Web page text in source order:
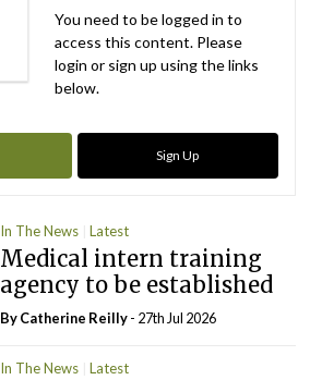
You need to be logged in to
access this content. Please
login or sign up using the links
below.
Sign Up
In The News Latest
Medical intern training
agency to be established
ByCatherine Reilly- 27th Jul 2026
In The News Latest